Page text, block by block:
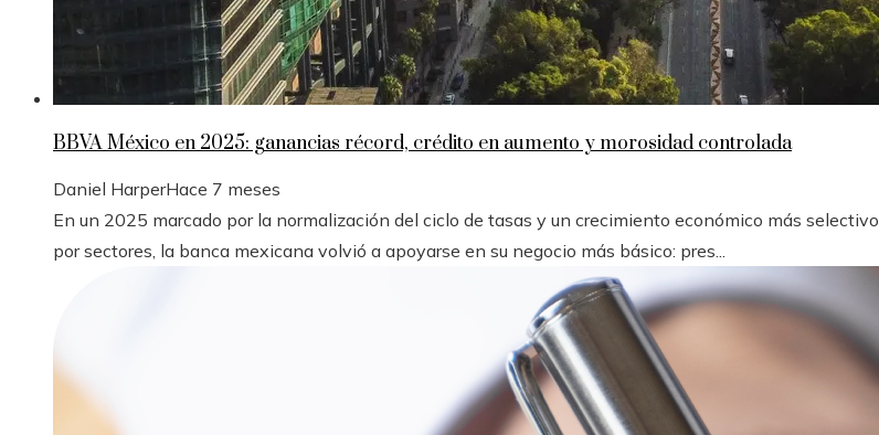
BBVA México en 2025: ganancias récord, crédito en aumento y morosidad controlada
Daniel HarperHace 7 meses
En un 2025 marcado por la normalización del ciclo de tasas y un crecimiento económico más selectivo
por sectores, la banca mexicana volvió a apoyarse en su negocio más básico: pres...